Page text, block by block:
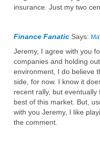
insurance. Just my two
Finance Fanatic Says:
Jeremy, I agree with you
companies and holding
environment, I do believe
side, for now. I know it
recent rally, but
best of this market. But,
with you Jeremy, I like
the comment.